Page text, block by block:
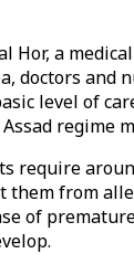
Hor, a
doctors and
level of
regime
require
them from
of